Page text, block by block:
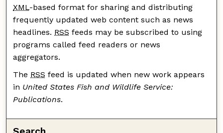
XML-based format for sharing and distributing
frequently updated web content such as news
headlines. RSS feeds may be subscribed to using
programs called feed readers or news
aggregators.
The RSS feed is updated when new work appears
in United States Fish and Wildlife Service:
Publications.